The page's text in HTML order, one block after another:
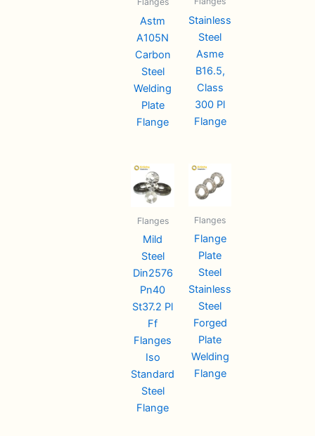
Astm
A105N
Carbon
Steel
Welding
Plate
Flange
Stainless
Steel
Asme
B16.5,
Class
300 Pl
Flange
Flanges
Mild
Steel
Din2576
Pn40
St37.2 Pl
Ff
Flanges
Iso
Standard
Steel
Flange
Flanges
Flange
Plate
Steel
Stainless
Steel
Forged
Plate
Welding
Flange